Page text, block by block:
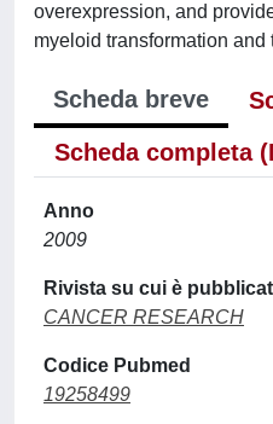
overexpression, and
myeloid transformation and
Scheda breve
Scheda completa
Anno
2009
Rivista su cui è
CANCER RESEARCH
Codice Pubmed
19258499